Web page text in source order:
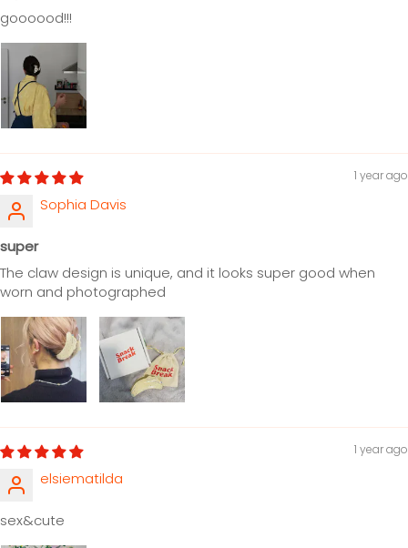
goooood!!!
1 year ago
Sophia Davis
super
The claw design is unique, and it looks super good when
worn and photographed
1 year ago
elsiematilda
sex&cute